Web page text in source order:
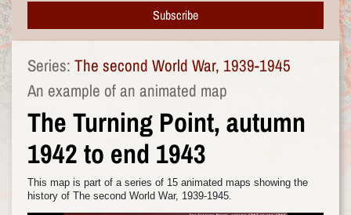
Subscribe
Series: The second World War, 1939-1945
An example of an animated map
The Turning Point, autumn
1942 to end 1943
This map is part of a series of 15 animated maps showing the
history of The second World War, 1939-1945.